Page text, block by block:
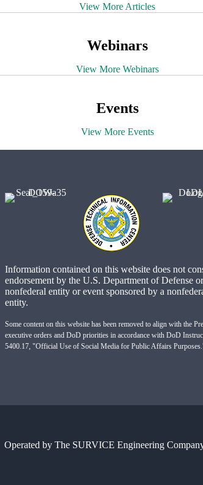
View More Articles
Webinars
View More Webinars
Events
View More Events
Information contained on this website does not
endorsement by the U.S. Department of Defense
nonfederal entity or event sponsored by a
entity.
Some content on this website has been removed to align with the
executive orders and DoD priorities in accordance with DoD
5400.17, "Official Use of Social Media for Public Affairs
Operated by The SURVICE Engineering